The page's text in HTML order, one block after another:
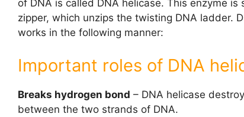
of DNA is called DNA helicase. This enzyme is
zipper, which unzips the twisting DNA ladder.
works in the following manner:
Important roles of DNA
Breaks hydrogen bond – DNA helicase
between the two strands of DNA.